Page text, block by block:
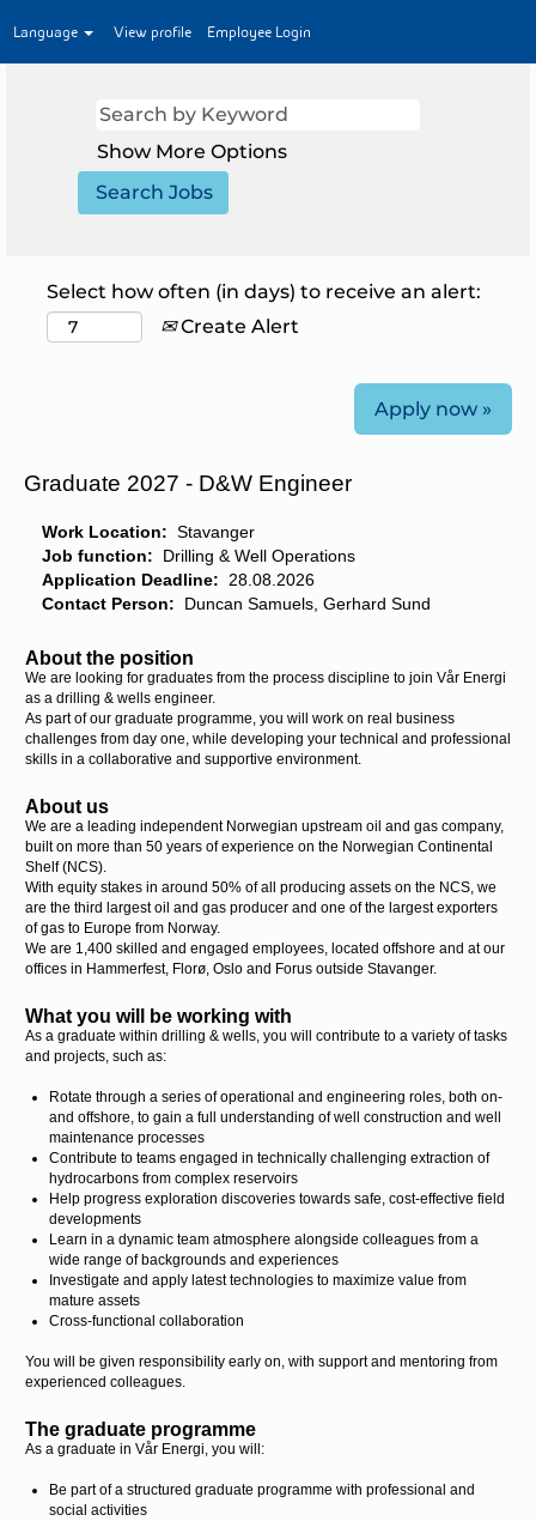
Language View profile Employee Login
Show More Options
Select how often (in days) to receive an alert:
Create Alert
Apply now »
Graduate 2027 - D&W Engineer
Work Location: Stavanger
Job function: Drilling & Well Operations
Application Deadline: 28.08.2026
Contact Person: Duncan Samuels, Gerhard Sund
About the position
We are looking for graduates from the process discipline to join Vår Energi
as a drilling & wells engineer.
As part of our graduate programme, you will work on real business
challenges from day one, while developing your technical and professional
skills in a collaborative and supportive environment.
About us
We are a leading independent Norwegian upstream oil and gas company,
built on more than 50 years of experience on the Norwegian Continental
Shelf (NCS).
With equity stakes in around 50% of all producing assets on the NCS, we
are the third largest oil and gas producer and one of the largest exporters
of gas to Europe from Norway.
We are 1,400 skilled and engaged employees, located offshore and at our
offices in Hammerfest, Florø, Oslo and Forus outside Stavanger.
What you will be working with
As a graduate within drilling & wells, you will contribute to a variety of tasks
and projects, such as:
Rotate through a series of operational and engineering roles, both on-
and offshore, to gain a full understanding of well construction and well
maintenance processes
Contribute to teams engaged in technically challenging extraction of
hydrocarbons from complex reservoirs
Help progress exploration discoveries towards safe, cost-effective field
developments
Learn in a dynamic team atmosphere alongside colleagues from a
wide range of backgrounds and experiences
Investigate and apply latest technologies to maximize value from
mature assets
Cross-functional collaboration
You will be given responsibility early on, with support and mentoring from
experienced colleagues.
The graduate programme
As a graduate in Vår Energi, you will:
Be part of a structured graduate programme with professional and
social activities